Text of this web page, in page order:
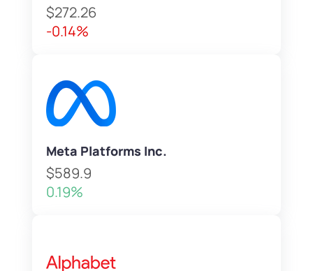
$272.26
-0.14%
Meta Platforms Inc.
$589.9
0.19%